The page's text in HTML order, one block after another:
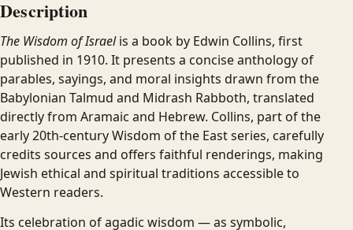
Description
The Wisdom of Israelis a book by Edwin Collins, first
published in 1910. It presents a concise anthology of
parables, sayings, and moral insights drawn from the
Babylonian Talmud and Midrash Rabboth, translated
directly from Aramaic and Hebrew. Collins, part of the
early 20th-century Wisdom of the East series, carefully
credits sources and offers faithful renderings, making
Jewish ethical and spiritual traditions accessible to
Western readers.
Its celebration of agadic wisdom — as symbolic,